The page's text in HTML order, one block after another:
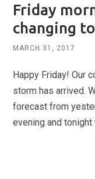
Friday
changing
MARCH 31, 2017
Happy Friday! Our
storm has arrived.
forecast from
evening and